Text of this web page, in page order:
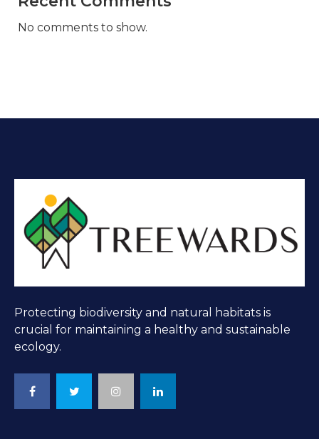
No comments to show.
Protecting biodiversity and natural habitats is
crucial for maintaining a healthy and sustainable
ecology.